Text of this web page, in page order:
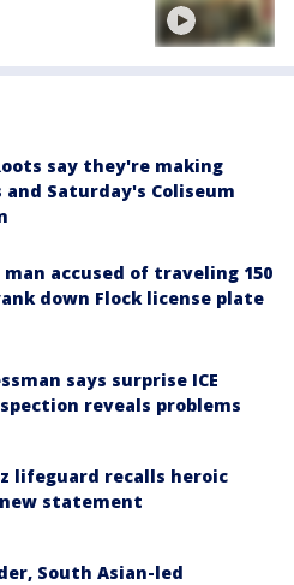
say they're making
and Saturday's Coliseum
accused of traveling 150
down Flock license plate
says surprise ICE
reveals problems
lifeguard recalls heroic
statement
South Asian-led